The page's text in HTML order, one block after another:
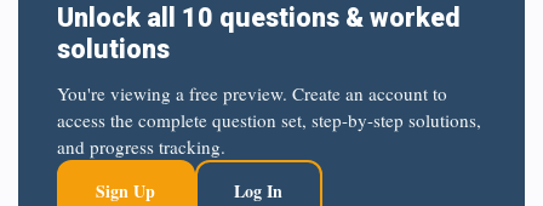
Unlock all 10 questions & worked
solutions
You're viewing a free preview. Create an account to
access the complete question set, step-by-step solutions,
and progress tracking.
Sign Up Log In